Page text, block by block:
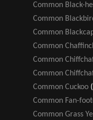
Common Black-
Common
Common
Common
Common
Common
Common Cuckoo
Common Fan-
Common Grass